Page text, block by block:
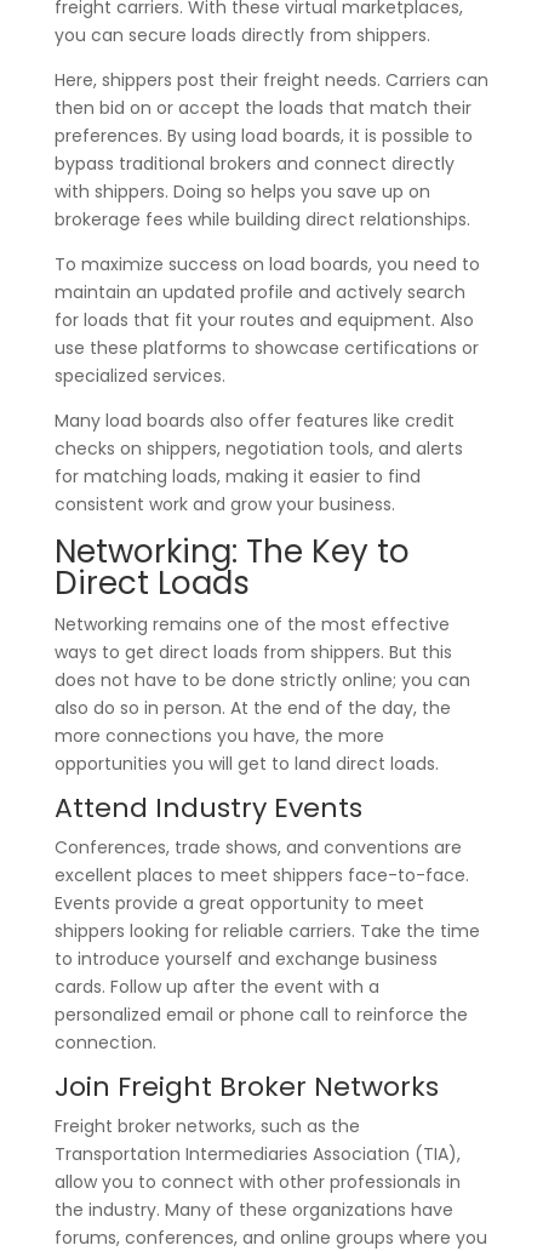
freight carriers. With these virtual marketplaces,
you can secure loads directly from shippers.
Here, shippers post their freight needs. Carriers can
then bid on or accept the loads that match their
preferences. By using load boards, it is possible to
bypass traditional brokers and connect directly
with shippers. Doing so helps you save up on
brokerage fees while building direct relationships.
To maximize success on load boards, you need to
maintain an updated profile and actively search
for loads that fit your routes and equipment. Also
use these platforms to showcase certifications or
specialized services.
Many load boards also offer features like credit
checks on shippers, negotiation tools, and alerts
for matching loads, making it easier to find
consistent work and grow your business.
Networking: The Key to
Direct Loads
Networking remains one of the most effective
ways to get direct loads from shippers. But this
does not have to be done strictly online; you can
also do so in person. At the end of the day, the
more connections you have, the more
opportunities you will get to land direct loads.
Attend Industry Events
Conferences, trade shows, and conventions are
excellent places to meet shippers face-to-face.
Events provide a great opportunity to meet
shippers looking for reliable carriers. Take the time
to introduce yourself and exchange business
cards. Follow up after the event with a
personalized email or phone call to reinforce the
connection.
Join Freight Broker Networks
Freight broker networks, such as the
Transportation Intermediaries Association (TIA),
allow you to connect with other professionals in
the industry. Many of these organizations have
forums, conferences, and online groups where you